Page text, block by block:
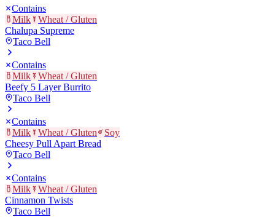
Contains
Milk
Wheat / Gluten
Chalupa Supreme
Taco Bell
Contains
Milk
Wheat / Gluten
Beefy 5 Layer Burrito
Taco Bell
Contains
Milk
Wheat / Gluten
Soy
Cheesy Pull Apart Bread
Taco Bell
Contains
Milk
Wheat / Gluten
Cinnamon Twists
Taco Bell